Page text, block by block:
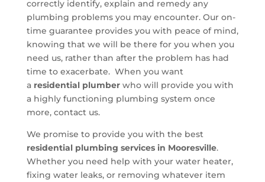
correctly identify, explain and remedy any
plumbing problems you may encounter. Our on-
time guarantee provides you with peace of mind,
knowing that we will be there for you when you
need us, rather than after the problem has had
time to exacerbate. When you want
a residential plumberwho will provide you with
a highly functioning plumbing system once
more, contact us.
We promise to provide you with the best
residential plumbing services in Mooresville.
Whether you need help with your water heater,
fixing water leaks, or removing whatever item